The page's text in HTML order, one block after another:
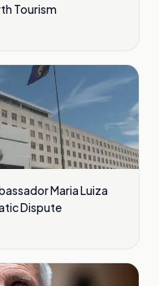
Tourism
Maria Luiza
Dispute